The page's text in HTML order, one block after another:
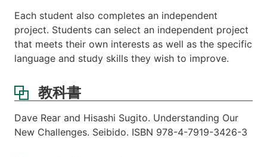
Each student also completes an independent
project. Students can select an independent project
that meets their own interests as well as the specific
language and study skills they wish to improve.
教科書
Dave Rear and Hisashi Sugito. Understanding Our
New Challenges. Seibido. ISBN 978-4-7919-3426-3